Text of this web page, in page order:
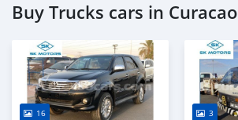
Buy Trucks cars in Curacao
16 3